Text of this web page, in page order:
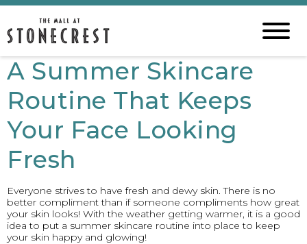
A Summer Skincare
Routine That Keeps
Your Face Looking
Fresh
Everyone strives to have fresh and dewy skin. There is no
better compliment than if someone compliments how great
your skin looks! With the weather getting warmer, it is a good
idea to put a summer skincare routine into place to keep
your skin happy and glowing!